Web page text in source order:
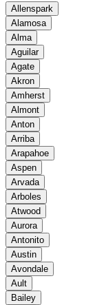
Allenspark
Alamosa
Alma
Aguilar
Agate
Akron
Amherst
Almont
Anton
Arriba
Arapahoe
Aspen
Arvada
Arboles
Atwood
Aurora
Antonito
Austin
Avondale
Ault
Bailey